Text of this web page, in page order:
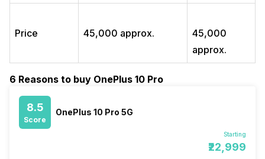
Price 45,000 approx.
45,000
approx.
6 Reasons to buy OnePlus 10 Pro
8.5
Score
OnePlus 10 Pro 5G
Starting
₹22,999